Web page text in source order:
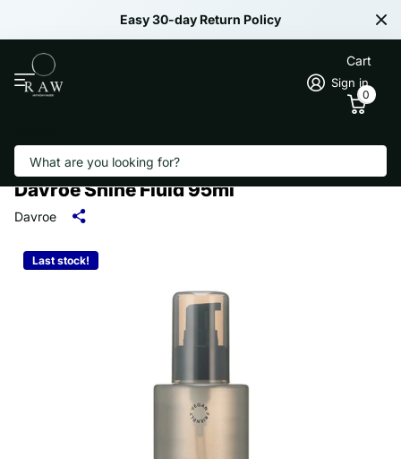
Easy 30-day Return Policy
Sign in
Cart
0
Davroe Shine Fluid 95ml
Davroe
Last stock!